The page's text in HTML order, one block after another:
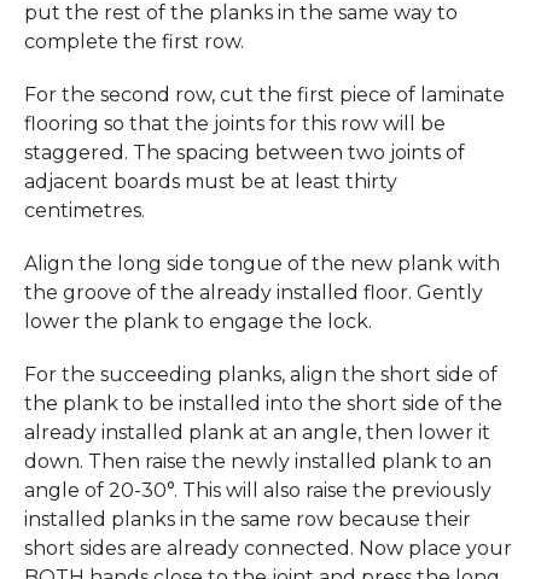
put the rest of the planks in the same way to
complete the first row.
For the second row, cut the first piece of laminate
flooring so that the joints for this row will be
staggered. The spacing between two joints of
adjacent boards must be at least thirty
centimetres.
Align the long side tongue of the new plank with
the groove of the already installed floor. Gently
lower the plank to engage the lock.
For the succeeding planks, align the short side of
the plank to be installed into the short side of the
already installed plank at an angle, then lower it
down. Then raise the newly installed plank to an
angle of 20-30°. This will also raise the previously
installed planks in the same row because their
short sides are already connected. Now place your